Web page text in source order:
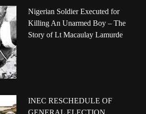
Nigerian Soldier Executed for
Killing An Unarmed Boy – The
Story of Lt Macaulay Lamurde
INEC RESCHEDULE OF